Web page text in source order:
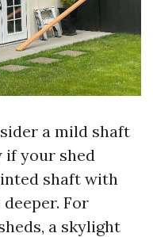
a mild shaft
if your shed
shaft with
For
a skylight